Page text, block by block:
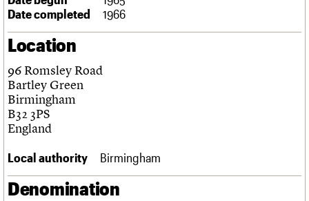
Links
About Events
What we do
People
Services
C20 Cymru
History
Governance
FAQs
Upcoming events
Past events
Search
Search the site
LOGIN/REGISTER
Username
Password
Date completed
1966
Location
96 Romsley Road
Bartley Green
Birmingham
B32 3PS
England
Local authority Birmingham
Denomination